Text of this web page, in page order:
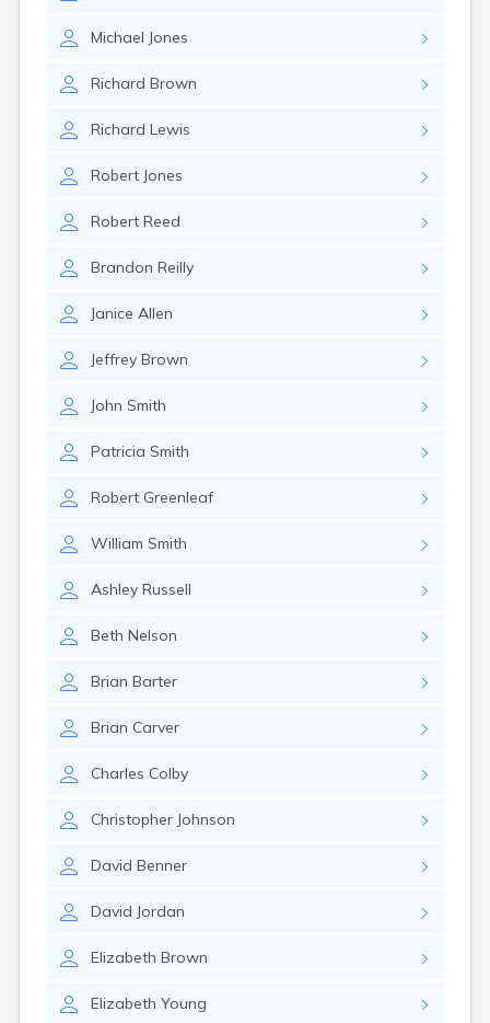
Michael Jones
Richard Brown
Richard Lewis
Robert Jones
Robert Reed
Brandon Reilly
Janice Allen
Jeffrey Brown
John Smith
Patricia Smith
Robert Greenleaf
William Smith
Ashley Russell
Beth Nelson
Brian Barter
Brian Carver
Charles Colby
Christopher Johnson
David Benner
David Jordan
Elizabeth Brown
Elizabeth Young